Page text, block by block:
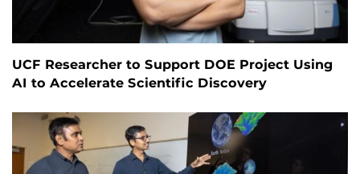
UCF Researcher to Support DOE Project Using
AI to Accelerate Scientific Discovery